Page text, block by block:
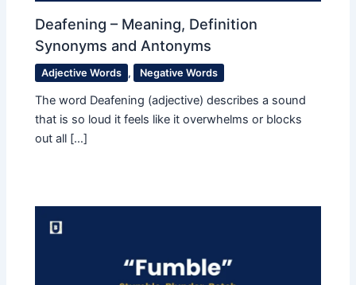
Deafening – Meaning, Definition
Synonyms and Antonyms
Adjective Words , Negative Words
The word Deafening (adjective) describes a sound
that is so loud it feels like it overwhelms or blocks
out all […]